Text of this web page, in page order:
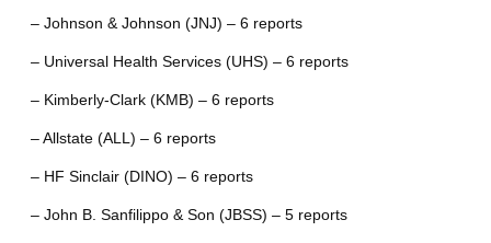
– Johnson & Johnson (JNJ) – 6 reports
– Universal Health Services (UHS) – 6 reports
– Kimberly-Clark (KMB) – 6 reports
– Allstate (ALL) – 6 reports
– HF Sinclair (DINO) – 6 reports
– John B. Sanfilippo & Son (JBSS) – 5 reports